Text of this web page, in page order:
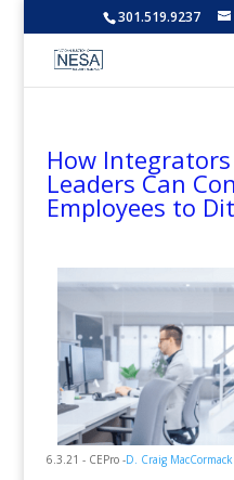
301.519.9237
How
Leaders Can
Employees to
6.3.21 - CEPro -D. Craig MacCormack